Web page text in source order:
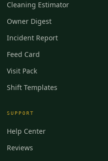
Cleaning Estimator
Owner Digest
Incident Report
Feed Card
Visit Pack
Shift Templates
SUPPORT
Help Center
Reviews